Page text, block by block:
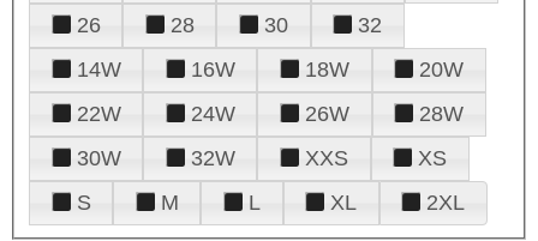
26
28 30
32
14W
16W 18W
20W
22W
24W 26W
28W
30W
32W XXS
XS
S
M L XL 2XL